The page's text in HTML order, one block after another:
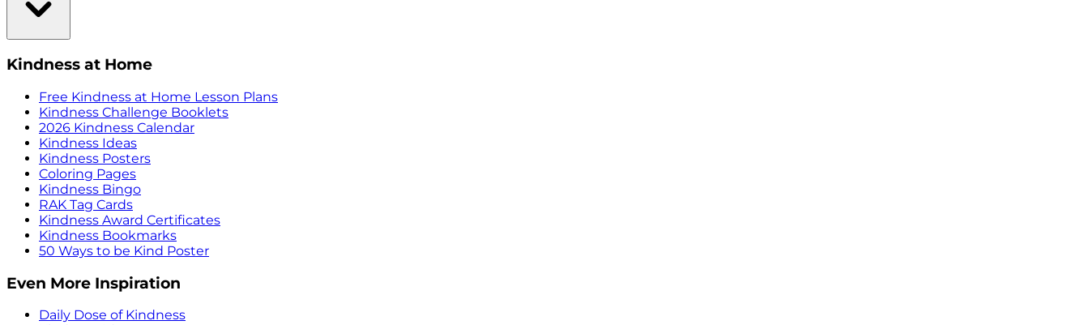
Kindness at Home
Free Kindness at Home Lesson Plans
Kindness Challenge Booklets
2026 Kindness Calendar
Kindness Ideas
Kindness Posters
Coloring Pages
Kindness Bingo
RAK Tag Cards
Kindness Award Certificates
Kindness Bookmarks
50 Ways to be Kind Poster
Even More Inspiration
Daily Dose of Kindness